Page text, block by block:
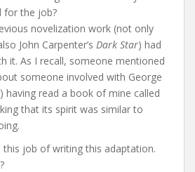
for the job?
novelization work (not only
John Carpenter’s Dark Star) had
it. As I recall, someone mentioned
someone involved with George
having read a book of mine called
that its spirit was similar to
this job of writing this adaptation.